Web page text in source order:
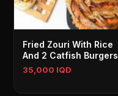
Fried Zouri With Rice
And 2 Catfish Burgers
35,000 IQD